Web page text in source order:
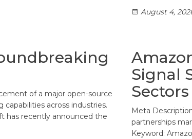
August 4,
of a major open-source
across industries.
has recently announced the
Signal
Sectors
Meta
partnerships
Keyword: